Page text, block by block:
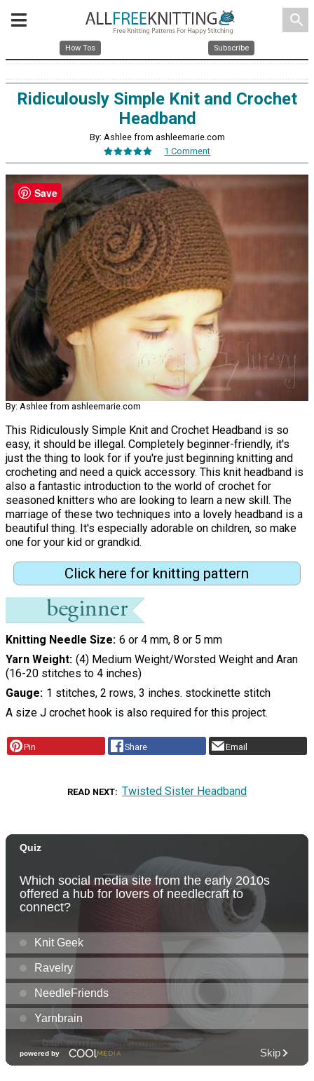
search
How Tos Subscribe
Ridiculously Simple Knit and Crochet
Headband
By: Ashlee from ashleemarie.com
1 Comment
By: Ashlee from ashleemarie.com
This Ridiculously Simple Knit and Crochet Headband is so
easy, it should be illegal. Completely beginner-friendly, it's
just the thing to look for if you're just beginning knitting and
crocheting and need a quick accessory. This knit headband is
also a fantastic introduction to the world of crochet for
seasoned knitters who are looking to learn a new skill. The
marriage of these two techniques into a lovely headband is a
beautiful thing. It's especially adorable on children, so make
one for your kid or grandkid.
Click here for knitting pattern
Knitting Needle Size 6 or 4 mm, 8 or 5 mm
Yarn Weight (4) Medium Weight/Worsted Weight and Aran
(16-20 stitches to 4 inches)
Gauge 1 stitches, 2 rows, 3 inches. stockinette stitch
A size J crochet hook is also required for this project.
Pin Share Email
READ NEXT Twisted Sister Headband
Save